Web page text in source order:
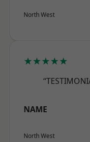
North West
★★★★★
NAME
North West